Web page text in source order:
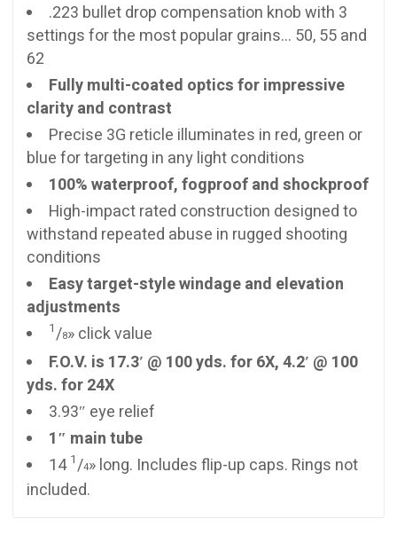
.223 bullet drop compensation knob with 3
settings for the most popular grains… 50, 55 and
62
Fully multi-coated optics for impressive
clarity and contrast
Precise 3G reticle illuminates in red, green or
blue for targeting in any light conditions
100% waterproof, fogproof and shockproof
High-impact rated construction designed to
withstand repeated abuse in rugged shooting
conditions
Easy target-style windage and elevation
adjustments
1/8» click value
F.O.V. is 17.3′ @ 100 yds. for 6X, 4.2′ @ 100
yds. for 24X
3.93″ eye relief
1″ main tube
14 1/4» long. Includes flip-up caps. Rings not
included.